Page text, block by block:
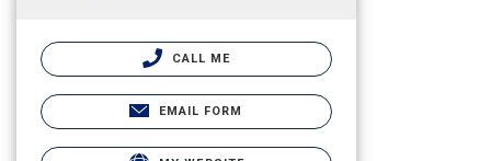
CALL ME
EMAIL FORM